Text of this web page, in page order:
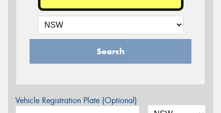
Search
Vehicle Registration Plate (Optional)